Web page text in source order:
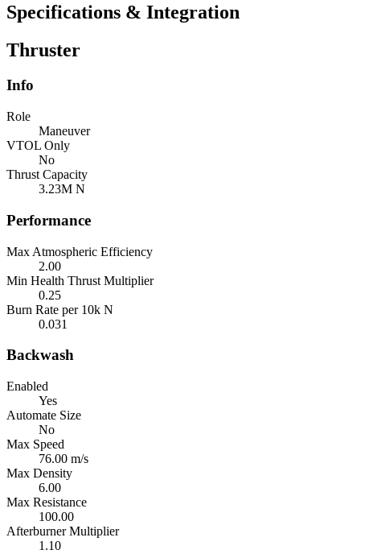
Specifications & Integration
Thruster
Info
Role
Maneuver
VTOL Only
No
Thrust Capacity
3.23M N
Performance
Max Atmospheric Efficiency
2.00
Min Health Thrust Multiplier
0.25
Burn Rate per 10k N
0.031
Backwash
Enabled
Yes
Automate Size
No
Max Speed
76.00 m/s
Max Density
6.00
Max Resistance
100.00
Afterburner Multiplier
1.10